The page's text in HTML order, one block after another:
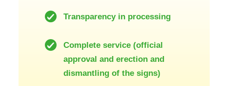
Transparency in processing
Complete service (official
approval and erection and
dismantling of the signs)